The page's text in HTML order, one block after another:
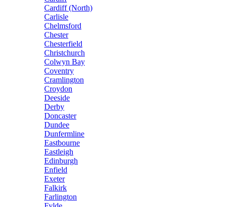
Cardiff (North)
Carlisle
Chelmsford
Chester
Chesterfield
Christchurch
Colwyn Bay
Coventry
Cramlington
Croydon
Deeside
Derby
Doncaster
Dundee
Dunfermline
Eastbourne
Eastleigh
Edinburgh
Enfield
Exeter
Falkirk
Farlington